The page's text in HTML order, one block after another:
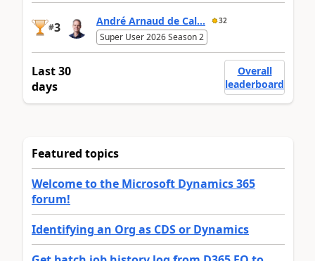
#3 André Arnaud de Cal... 32
Super User 2026 Season 2
Last 30
days
Overall
leaderboard
Featured topics
Welcome to the Microsoft Dynamics 365
forum!
Identifying an Org as CDS or Dynamics